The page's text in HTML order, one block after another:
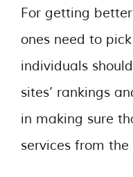
For getting
ones need to
individuals
sites’ rankings
in making sure
services from